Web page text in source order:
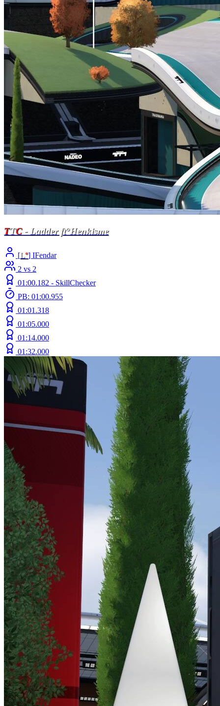
TTC- Ladder ft°Henkisme
[L°] IFendar
2 vs 2
01:00.182 - SkillChecker
PB: 01:00.955
01:01.318
01:05.000
01:14.000
01:32.000